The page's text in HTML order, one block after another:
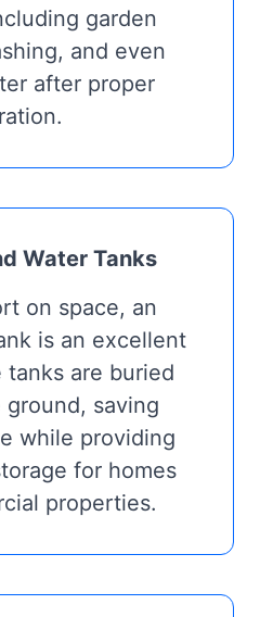
garden
and even
after proper
Water Tanks
on space, an
is an excellent
are buried
saving
while providing
for homes
properties.